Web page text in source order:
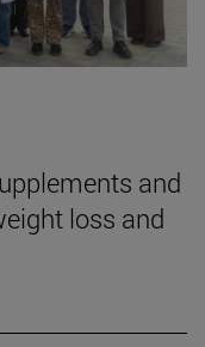
and
loss and